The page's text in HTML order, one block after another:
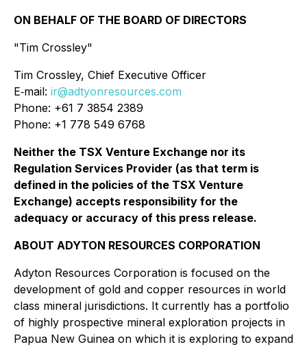
ON BEHALF OF THE BOARD OF DIRECTORS
"Tim Crossley"
Tim Crossley, Chief Executive Officer
E‐mail: ir@adtyonresources.com
Phone: +61 7 3854 2389
Phone: +1 778 549 6768
Neither the TSX Venture Exchange nor its
Regulation Services Provider (as that term is
defined in the policies of the TSX Venture
Exchange) accepts responsibility for the
adequacy or accuracy of this press release.
ABOUT ADYTON RESOURCES CORPORATION
Adyton Resources Corporation is focused on the
development of gold and copper resources in world
class mineral jurisdictions. It currently has a portfolio
of highly prospective mineral exploration projects in
Papua New Guinea on which it is exploring to expand